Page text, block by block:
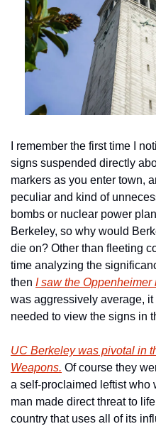
I remember the first time I
signs suspended directly
markers as you enter town,
peculiar and kind of
bombs or nuclear power
Berkeley, so why would
die on? Other than fleeting
time analyzing the
then I saw the Oppenheimer
was aggressively average, it
needed to view the signs in
UC Berkeley was pivotal in
Weapons. Of course they
a self-proclaimed leftist who
man made direct threat to
country that uses all of its